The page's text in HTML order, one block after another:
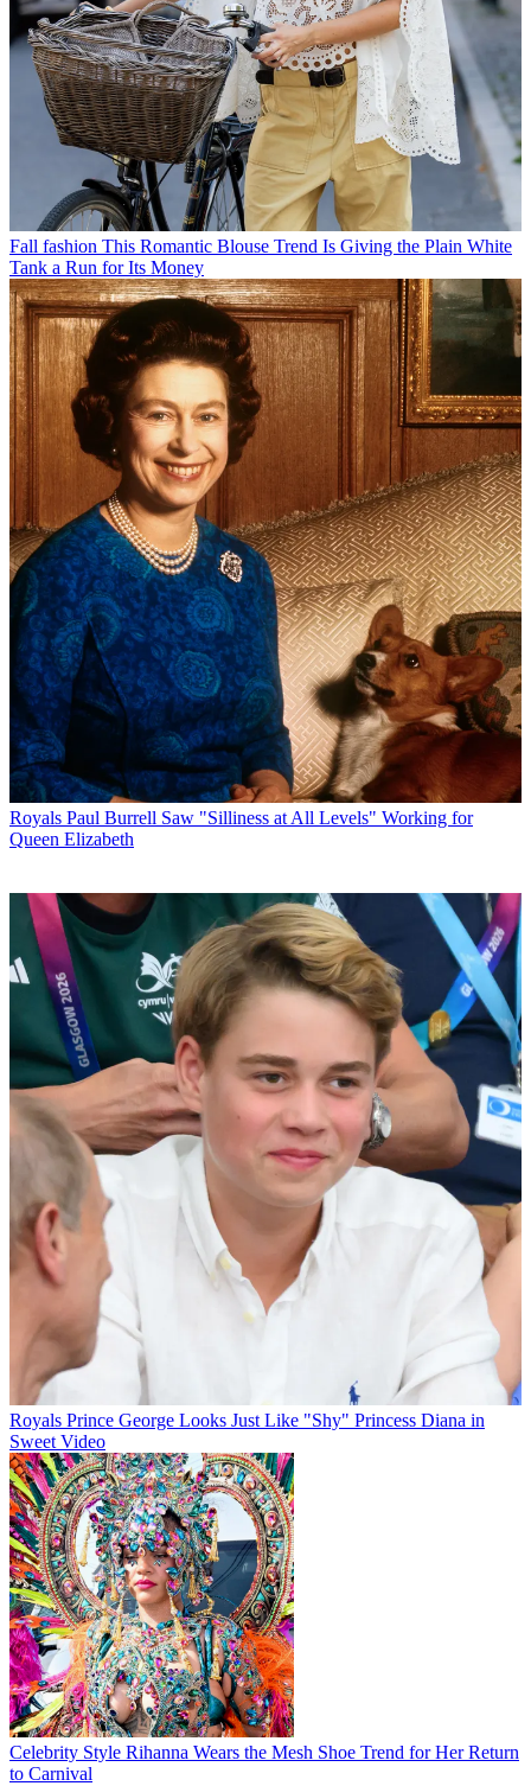
Fall fashion This Romantic Blouse Trend Is Giving the Plain White
Tank a Run for Its Money
Royals Paul Burrell Saw "Silliness at All Levels" Working for
Queen Elizabeth
Royals Prince George Looks Just Like "Shy" Princess Diana in
Sweet Video
Celebrity Style Rihanna Wears the Mesh Shoe Trend for Her Return
to Carnival